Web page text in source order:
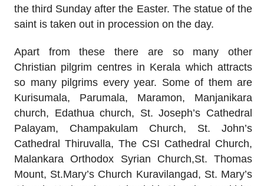
the third Sunday after the Easter. The statue of the
saint is taken out in procession on the day.
Apart from these there are so many other
Christian pilgrim centres in Kerala which attracts
so many pilgrims every year. Some of them are
Kurisumala, Parumala, Maramon, Manjanikara
church, Edathua church, St. Joseph’s Cathedral
Palayam, Champakulam Church, St. John’s
Cathedral Thiruvalla, The CSI Cathedral Church,
Malankara Orthodox Syrian Church,St. Thomas
Mount, St.Mary’s Church Kuravilangad, St. Mary’s